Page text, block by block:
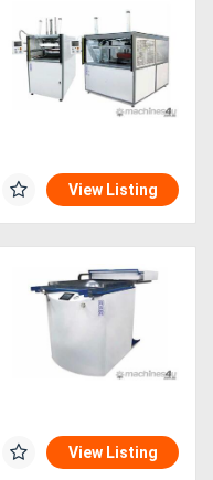
View Listing
View Listing